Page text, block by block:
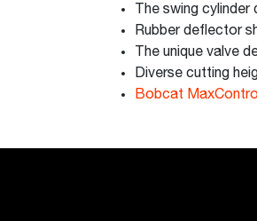
The swing
Rubber deflector
The unique valve
Diverse cutting
Bobcat